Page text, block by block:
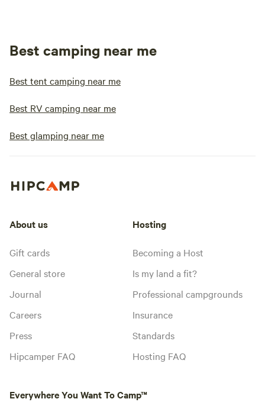
Best camping near me
Best tent camping near me
Best RV camping near me
Best glamping near me
About us
Gift cards
General store
Journal
Careers
Press
Hipcamper FAQ
Hosting
Becoming a Host
Is my land a fit?
Professional campgrounds
Insurance
Standards
Hosting FAQ
Everywhere You Want To Camp™